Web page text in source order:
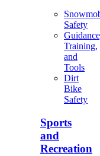
Safety
Training,
and
Tools
Dirt
Bike
Safety
Sports
and
Recreation